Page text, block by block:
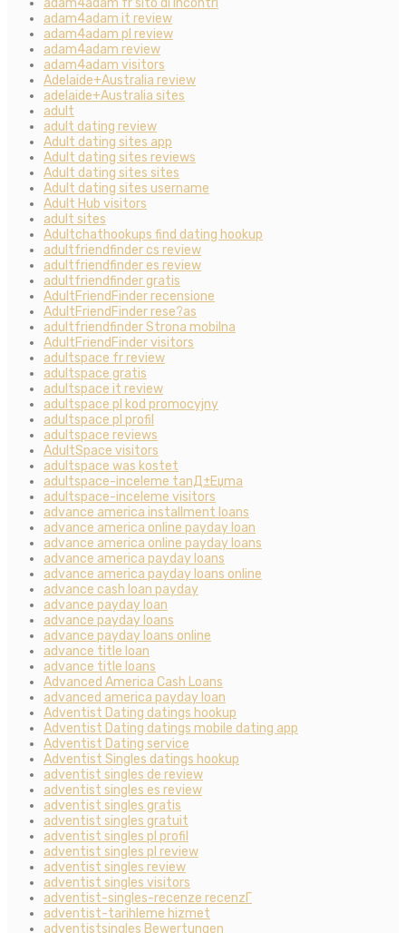
adam4adam fr sito di incontri
adam4adam it review
adam4adam pl review
adam4adam review
adam4adam visitors
Adelaide+Australia review
adelaide+Australia sites
adult
adult dating review
Adult dating sites app
Adult dating sites reviews
Adult dating sites sites
Adult dating sites username
Adult Hub visitors
adult sites
Adultchathookups find dating hookup
adultfriendfinder cs review
adultfriendfinder es review
adultfriendfinder gratis
AdultFriendFinder recensione
AdultFriendFinder rese?as
adultfriendfinder Strona mobilna
AdultFriendFinder visitors
adultspace fr review
adultspace gratis
adultspace it review
adultspace pl kod promocyjny
adultspace pl profil
adultspace reviews
AdultSpace visitors
adultspace was kostet
adultspace-inceleme tanД±Еџma
adultspace-inceleme visitors
advance america installment loans
advance america online payday loan
advance america online payday loans
advance america payday loans
advance america payday loans online
advance cash loan payday
advance payday loan
advance payday loans
advance payday loans online
advance title loan
advance title loans
Advanced America Cash Loans
advanced america payday loan
Adventist Dating datings hookup
Adventist Dating datings mobile dating app
Adventist Dating service
Adventist Singles datings hookup
adventist singles de review
adventist singles es review
adventist singles gratis
adventist singles gratuit
adventist singles pl profil
adventist singles pl review
adventist singles review
adventist singles visitors
adventist-singles-recenze recenzГ­
adventist-tarihleme hizmet
adventistsingles Bewertungen